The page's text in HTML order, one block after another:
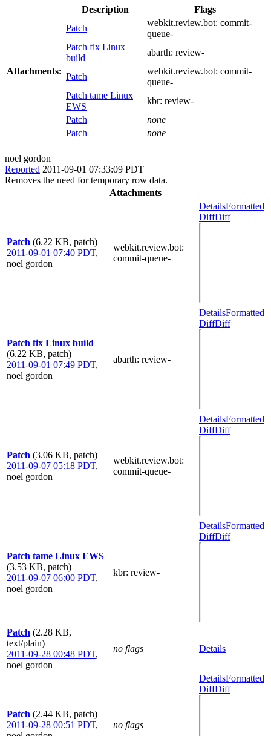
Attachments:
Description
Flags
Patch
webkit.review.bot: commit-
queue-
Patch fix Linux
build
abarth: review-
Patch
webkit.review.bot: commit-
queue-
Patch tame Linux
EWS
kbr: review-
Patch
none
Patch
none
noel gordon
Reported 2011-09-01 07:33:09 PDT
Removes the need for temporary row data.
Attachments
Patch (6.22 KB, patch)
2011-09-01 07:40 PDT,
noel gordon
webkit.review.bot:
commit-queue-
DetailsFormatted
DiffDiff
Patch fix Linux build
(6.22 KB, patch)
2011-09-01 07:49 PDT,
noel gordon
abarth: review-
DetailsFormatted
DiffDiff
Patch (3.06 KB, patch)
2011-09-07 05:18 PDT,
noel gordon
webkit.review.bot:
commit-queue-
DetailsFormatted
DiffDiff
Patch tame Linux EWS
(3.53 KB, patch)
2011-09-07 06:00 PDT,
noel gordon
kbr: review-
DetailsFormatted
DiffDiff
Patch (2.28 KB,
text/plain)
2011-09-28 00:48 PDT,
noel gordon
no flags Details
Patch (2.44 KB, patch)
2011-09-28 00:51 PDT,
no flags
DetailsFormatted
DiffDiff